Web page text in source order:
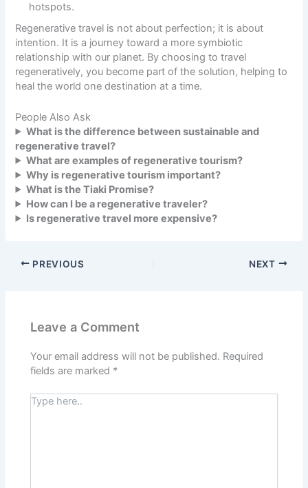
hotspots.
Regenerative travel is not about perfection; it is about
intention. It is a journey toward a more symbiotic
relationship with our planet. By choosing to travel
regeneratively, you become part of the solution, helping to
heal the world one destination at a time.
People Also Ask
What is the difference between sustainable and
regenerative travel?
What are examples of regenerative tourism?
Why is regenerative tourism important?
What is the Tiaki Promise?
How can I be a regenerative traveler?
Is regenerative travel more expensive?
PREVIOUS NEXT
Leave a Comment
Your email address will not be published. Required
fields are marked *
Type